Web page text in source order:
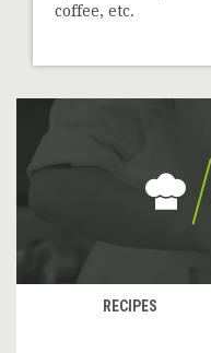
coffee, etc.
RECIPES